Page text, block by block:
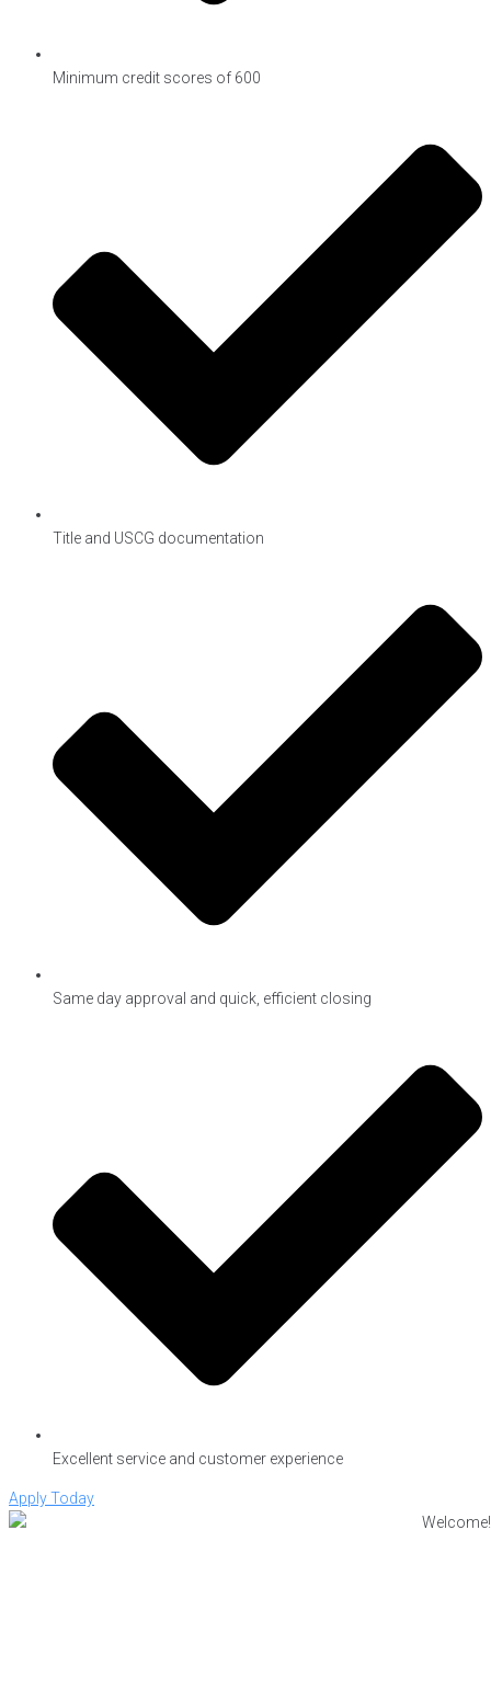
Minimum credit scores of 600
Title and USCG documentation
Same day approval and quick, efficient closing
Excellent service and customer experience
Apply Today